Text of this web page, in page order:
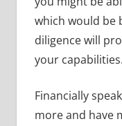
which would be
diligence will
your capabilities.
Financially
more and have